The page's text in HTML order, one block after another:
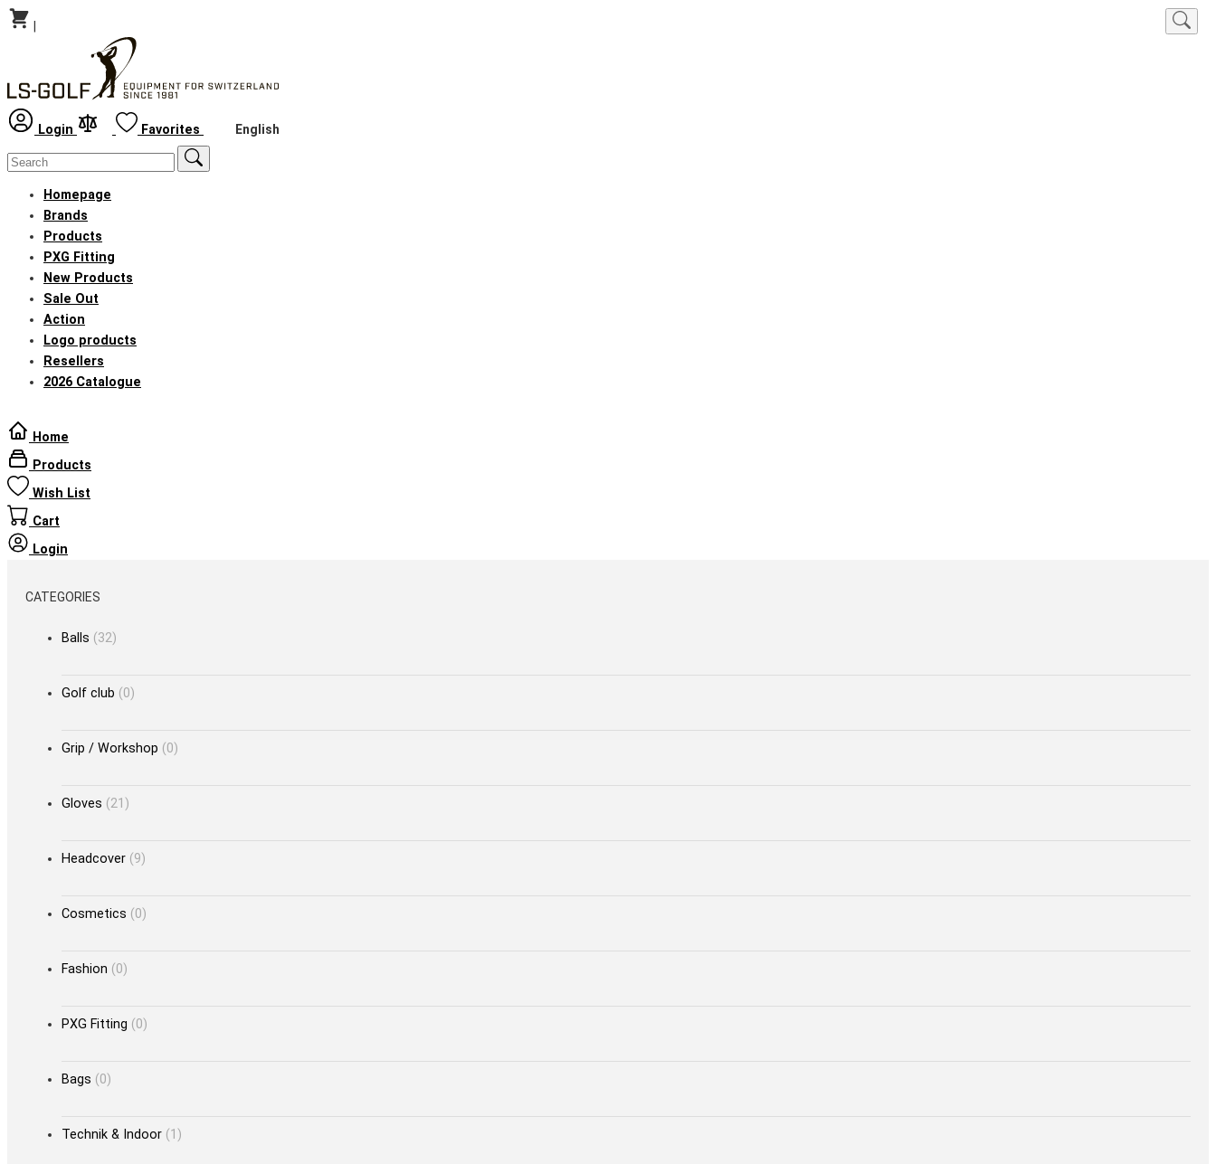
Login Favorites English
Homepage
Brands
Products
PXG Fitting
New Products
Sale Out
Action
Logo products
Resellers
2026 Catalogue
Home
Products
Wish List
Cart
Login
CATEGORIES
Balls (32)
Golf club (0)
Grip / Workshop (0)
Gloves (21)
Headcover (9)
Cosmetics (0)
Fashion (0)
PXG Fitting (0)
Bags (0)
Technik & Indoor (1)